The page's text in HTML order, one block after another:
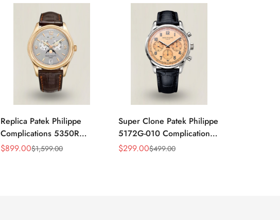
Replica Patek Philippe
Complications 5350R
Annual Calendar 40mm
Sale
$899.00
Regular $1,599.00
Super Clone Patek Philippe
5172G-010 Complications
Salmon Dial Chronograph
Sale
$299.00
Regular $499.00